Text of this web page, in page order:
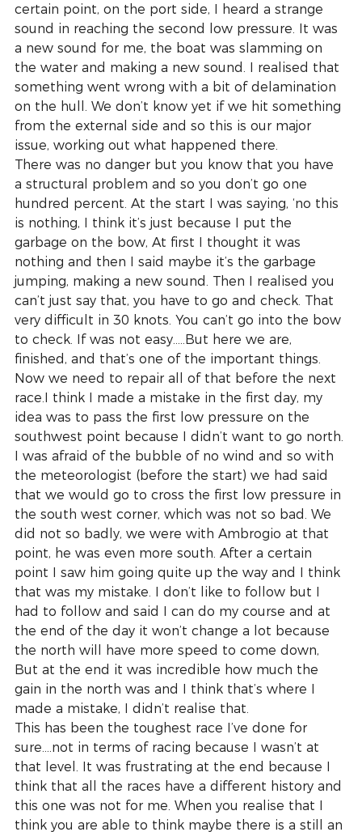
certain point, on the port side, I heard a strange
sound in reaching the second low pressure. It was
a new sound for me, the boat was slamming on
the water and making a new sound. I realised that
something went wrong with a bit of delamination
on the hull. We don’t know yet if we hit something
from the external side and so this is our major
issue, working out what happened there.
There was no danger but you know that you have
a structural problem and so you don’t go one
hundred percent. At the start I was saying, ‘no this
is nothing, I think it’s just because I put the
garbage on the bow, At first I thought it was
nothing and then I said maybe it’s the garbage
jumping, making a new sound. Then I realised you
can’t just say that, you have to go and check. That
very difficult in 30 knots. You can’t go into the bow
to check. If was not easy…..But here we are,
finished, and that’s one of the important things.
Now we need to repair all of that before the next
race.I think I made a mistake in the first day, my
idea was to pass the first low pressure on the
southwest point because I didn’t want to go north.
I was afraid of the bubble of no wind and so with
the meteorologist (before the start) we had said
that we would go to cross the first low pressure in
the south west corner, which was not so bad. We
did not so badly, we were with Ambrogio at that
point, he was even more south. After a certain
point I saw him going quite up the way and I think
that was my mistake. I don’t like to follow but I
had to follow and said I can do my course and at
the end of the day it won’t change a lot because
the north will have more speed to come down,
But at the end it was incredible how much the
gain in the north was and I think that’s where I
made a mistake, I didn’t realise that.
This has been the toughest race I’ve done for
sure….not in terms of racing because I wasn’t at
that level. It was frustrating at the end because I
think that all the races have a different history and
this one was not for me. When you realise that I
think you are able to think maybe there is a still an